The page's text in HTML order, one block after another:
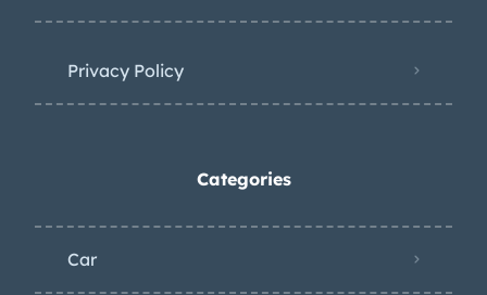
Privacy Policy
Categories
Car